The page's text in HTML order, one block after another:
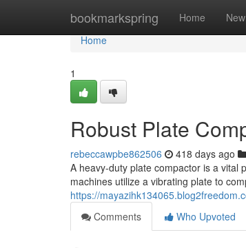
bookmarkspring Home New
Home
Home
1
Robust Plate
rebeccawpbe862506 418 days ago
A heavy-duty plate compactor is a vital
machines utilize a vibrating plate to
https://
Comments
Who Upvoted